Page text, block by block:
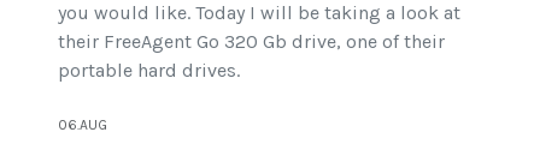
you would like. Today I will be taking a look at
their FreeAgent Go 320 Gb drive, one of their
portable hard drives.
06.AUG